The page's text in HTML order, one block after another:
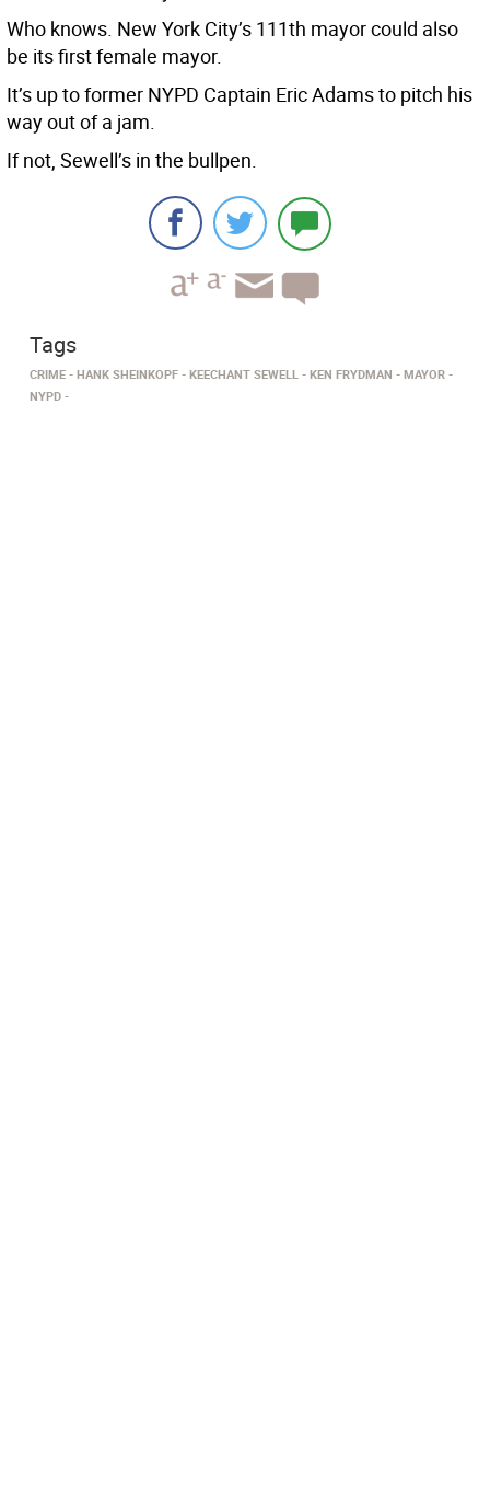
Who knows. New York City’s 111th mayor could also
be its first female mayor.
It’s up to former NYPD Captain Eric Adams to pitch his
way out of a jam.
If not, Sewell’s in the bullpen.
Tags
CRIME HANK SHEINKOPF KEECHANT SEWELL KEN FRYDMAN
MAYOR
NYPD